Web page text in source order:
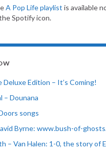
A Pop Life playlist is available
Spotify icon.
Deluxe Edition – It’s Coming!
– Dounana
songs
Byrne: www.bush-of-
– Van Halen: 1-0, the story of